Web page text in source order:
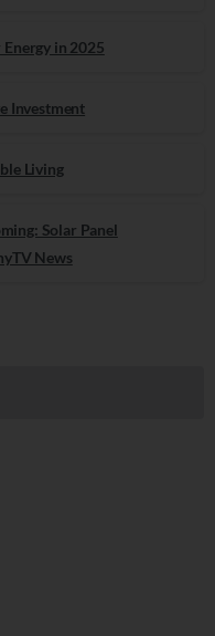
in 2025
Investment
Living
Solar Panel
News